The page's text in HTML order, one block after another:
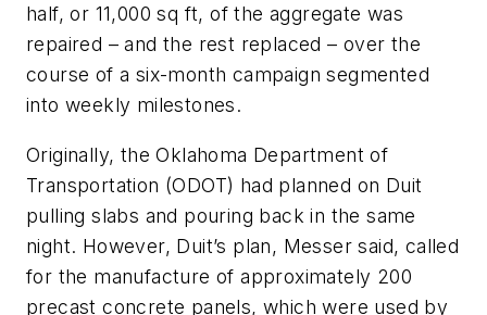
half, or 11,000 sq ft, of the aggregate was
repaired – and the rest replaced – over the
course of a six-month campaign segmented
into weekly milestones.
Originally, the Oklahoma Department of
Transportation (ODOT) had planned on Duit
pulling slabs and pouring back in the same
night. However, Duit’s plan, Messer said, called
for the manufacture of approximately 200
precast concrete panels, which were used by